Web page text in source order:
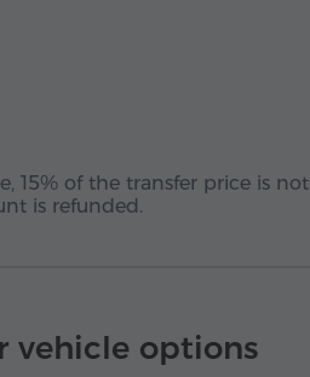
15% of the transfer price is not
is refunded.
vehicle options